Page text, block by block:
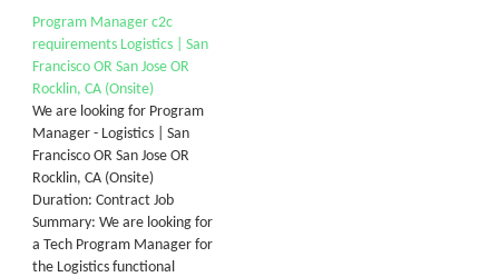
Program Manager c2c
requirements Logistics | San
Francisco OR San Jose OR
Rocklin, CA (Onsite)
We are looking for Program
Manager - Logistics | San
Francisco OR San Jose OR
Rocklin, CA (Onsite)
Duration: Contract Job
Summary: We are looking for
a Tech Program Manager for
the Logistics functional